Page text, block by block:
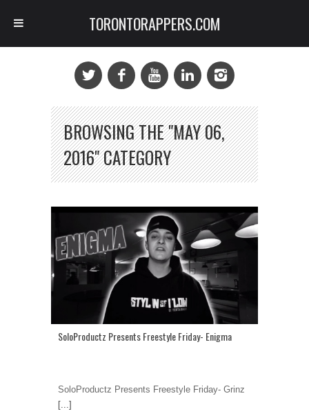
BROWSING THE "MAY 06,
2016" CATEGORY
SoloProductz Presents Freestyle Friday- Enigma
SoloProductz Presents Freestyle Friday- Grinz
[...]
TORONTORAPPERS.COM